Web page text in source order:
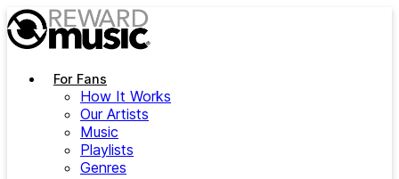
Skip to main content
For Fans
How It Works
Our Artists
Music
Playlists
Genres